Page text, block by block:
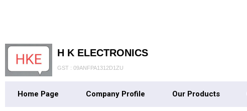
H K ELECTRONICS
GST : 09ANFPA1312D1ZU
Home Page Company Profile Our Products